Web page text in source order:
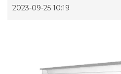
2023-09-25 10:19